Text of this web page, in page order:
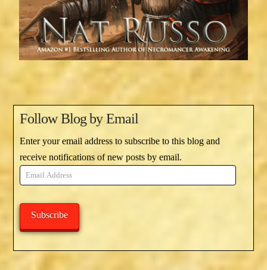
Follow Blog by Email
Enter your email address to subscribe to this blog and
receive notifications of new posts by email.
Email
Address
Subscribe